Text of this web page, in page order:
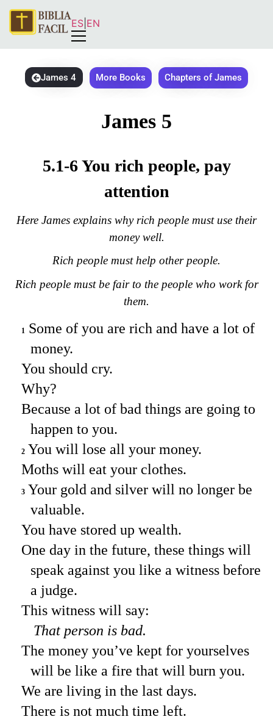
ES EN
James 4 More Books Chapters of James
James 5
5.1-6 You rich people, pay
attention
Here James explains why rich people must use their
money well.
Rich people must help other people.
Rich people must be fair to the people who work for
them.
1 Some of you are rich and have a lot of
money.
You should cry.
Why?
Because a lot of bad things are going to
happen to you.
2 You will lose all your money.
Moths will eat your clothes.
3 Your gold and silver will no longer be
valuable.
You have stored up wealth.
One day in the future, these things will
speak against you like a witness before
a judge.
This witness will say:
That person is bad.
The money you’ve kept for yourselves
will be like a fire that will burn you.
We are living in the last days.
There is not much time left.